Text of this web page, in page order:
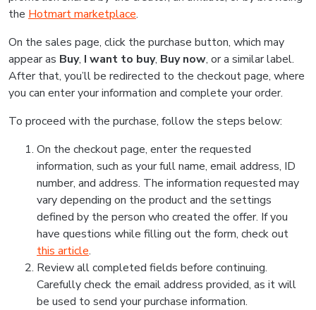
the Hotmart marketplace.
On the sales page, click the purchase button, which may
appear as Buy, I want to buy, Buy now, or a similar label.
After that, you’ll be redirected to the checkout page, where
you can enter your information and complete your order.
To proceed with the purchase, follow the steps below:
On the checkout page, enter the requested
information, such as your full name, email address, ID
number, and address. The information requested may
vary depending on the product and the settings
defined by the person who created the offer. If you
have questions while filling out the form, check out
this article.
Review all completed fields before continuing.
Carefully check the email address provided, as it will
be used to send your purchase information.